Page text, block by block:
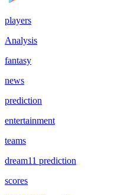
players
Analysis
fantasy
news
prediction
entertainment
teams
dream11 prediction
scores